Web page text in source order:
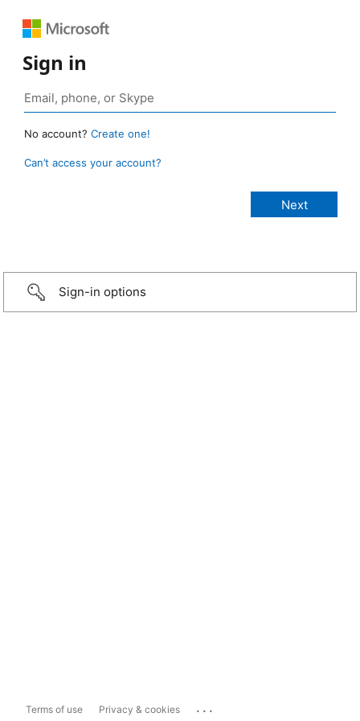
Sign in
No account? Create one!
Can’t access your account?
Sign-in options
Terms of use Privacy & cookies ...